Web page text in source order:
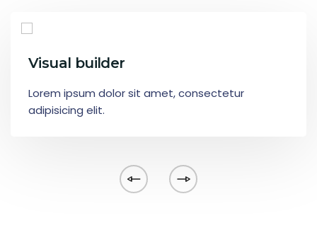
Visual builder
Lorem ipsum dolor sit amet, consectetur
adipisicing elit.